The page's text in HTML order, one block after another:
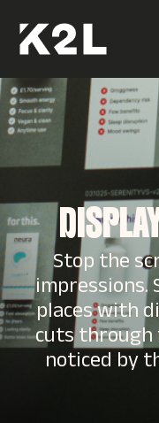
Stop the
impressions.
places with
cuts through
noticed by